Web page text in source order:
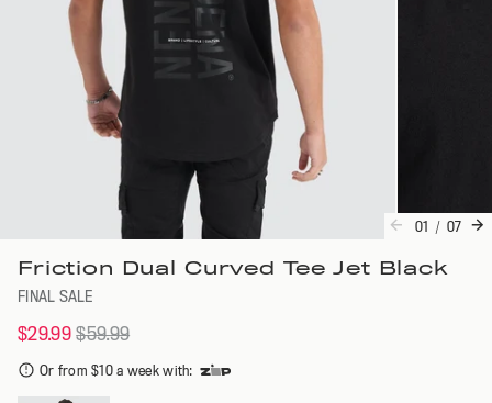
01 / 07
Friction Dual Curved Tee Jet Black
FINAL SALE
$29.99 $59.99
Or from $10 a week with: